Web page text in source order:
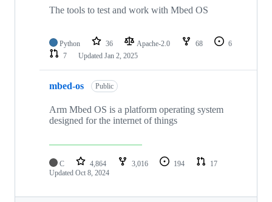
The tools to test and work with Mbed OS
Python 36 Apache-2.0 68
6
7
Updated Jan 2, 2025
mbed-os Public
Arm Mbed OS is a platform operating system
designed for the internet of things
C 4,864 3,016 194
17
Updated Oct 8, 2024